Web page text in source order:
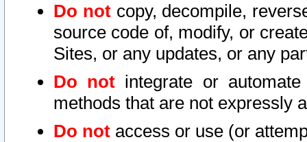
Do notcopy, decompile,
source code of, modify, or
Sites, or any updates, or any
Do not integrate or
methods that are not expressly
Do not access or use (or